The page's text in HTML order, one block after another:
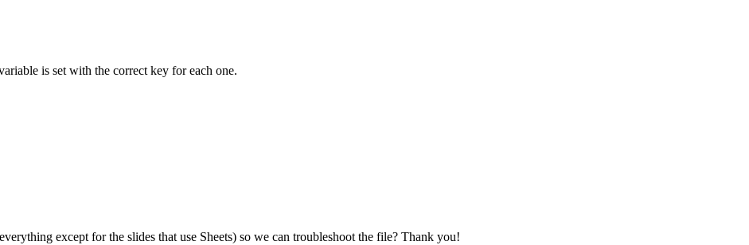
is set with the correct key for each one.
except for the slides that use Sheets) so we can troubleshoot the file? Thank you!